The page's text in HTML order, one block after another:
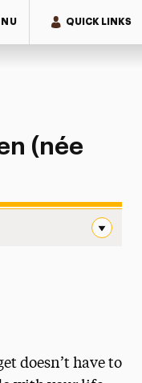
QUICK LINKS
Abreu) '54
(née
doesn’t have to